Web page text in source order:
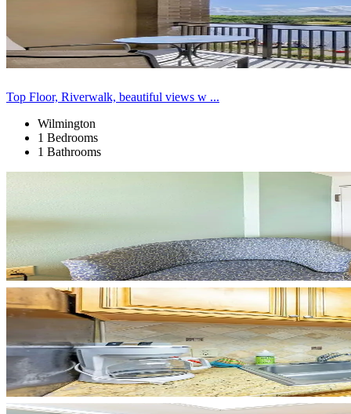
Top Floor, Riverwalk, beautiful views w ...
Wilmington
1 Bedrooms
1 Bathrooms